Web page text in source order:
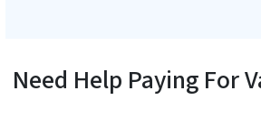
Need Help Paying For